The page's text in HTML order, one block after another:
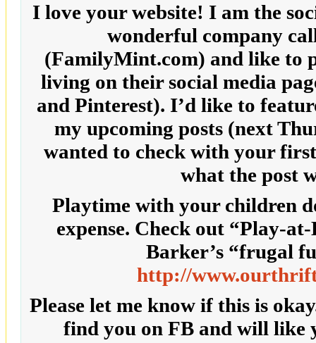
I love your website! I am the
wonderful company
(FamilyMint.com) and like to
living on their social media
and Pinterest). I’d like to
my upcoming posts (next
wanted to check with your
what the post
Playtime with your children
expense. Check out “Play-
Barker’s “frugal
http://
Please let me know if this is
find you on FB and will like